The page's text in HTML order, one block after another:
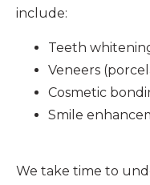
include:
Teeth
Veneers
Cosmetic
Smile
We take time to